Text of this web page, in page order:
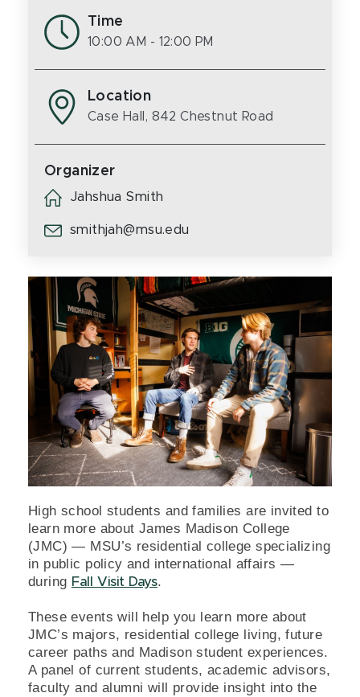
High school students and families are invited to
learn more about James Madison College
(JMC) — MSU’s residential college specializing
in public policy and international affairs —
during Fall Visit Days.
These events will help you learn more about
JMC’s majors, residential college living, future
career paths and Madison student experiences.
A panel of current students, academic advisors,
faculty and alumni will provide insight into the
Time
10:00 AM - 12:00 PM
Location
Case Hall, 842 Chestnut Road
Organizer
Jahshua Smith
smithjah@msu.edu